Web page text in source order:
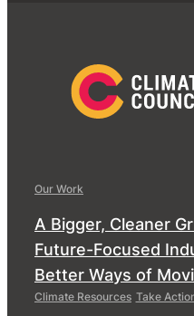
Our Work
A Bigger, Cleaner
Future-Focused
Better Ways of
Climate Resources Take